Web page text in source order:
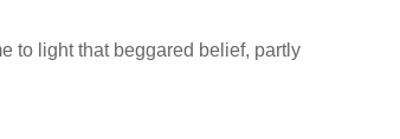
to light that beggared belief, partly